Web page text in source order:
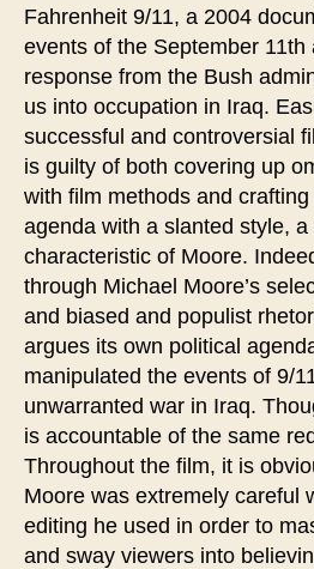
Fahrenheit 9/11, a 2004
events of the September 11th
response from the Bush
us into occupation in Iraq.
successful and controversial
is guilty of both covering up
with film methods and
agenda with a slanted style, a
characteristic of Moore.
through Michael Moore’s
and biased and populist
argues its own political
manipulated the events of 9/
unwarranted war in Iraq.
is accountable of the same
Throughout the film, it is
Moore was extremely careful
editing he used in order to
and sway viewers into